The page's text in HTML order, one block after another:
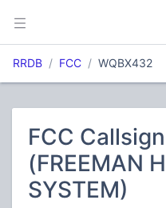
RRDB FCC WQBX432
FCC
(FREEMAN
SYSTEM)